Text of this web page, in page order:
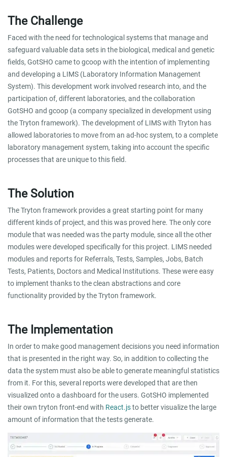
The Challenge
Faced with the need for technological systems that manage and
safeguard valuable data sets in the biological, medical and genetic
fields, GotSHO came to gcoop with the intention of implementing
and developing a LIMS (Laboratory Information Management
System). This development work involved research into, and the
participation of, different laboratories, and the collaboration
GotSHO and gcoop (a company specialized in development using
the Tryton framework). The development of LIMS with Tryton has
allowed laboratories to move from an ad-hoc system, to a complete
laboratory management system, taking into account the specific
processes that are unique to this field.
The Solution
The Tryton framework provides a great starting point for many
different kinds of project, and this was proved here. The only core
module that was needed was the party module, since all the other
modules were developed specifically for this project. LIMS needed
modules and reports for Referrals, Tests, Samples, Jobs, Batch
Tests, Patients, Doctors and Medical Institutions. These were easy
to implement thanks to the clean abstractions and core
functionality provided by the Tryton framework.
The Implementation
In order to make good management decisions you need information
that is presented in the right way. So, in addition to collecting the
data the system must also be able to generate meaningful statistics
from it. For this, several reports were developed that are then
visualized onto a dashboard for the users. GotSHO implemented
their own tryton front-end with React.jsto better visualize the large
amount of information that the tests generate.